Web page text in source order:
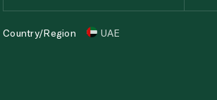
Country/Region UAE